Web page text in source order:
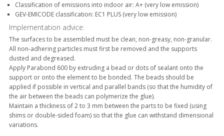
Classification of emissions into indoor air: A+ (very low emission)
GEV-EMICODE classification: EC1 PLUS (very low emission)
Implementation advice:
The surfaces to be assembled must be clean, non-greasy, non-granular.
All non-adhering particles must first be removed and the supports
dusted and degreased.
Apply Parabond 600 by extruding a bead or dots of sealant onto the
support or onto the element to be bonded. The beads should be
applied if possible in vertical and parallel bands (so that the humidity of
the air between the beads can polymerize the glue).
Maintain a thickness of 2 to 3 mm between the parts to be fixed (using
shims or double-sided foam) so that the glue can withstand dimensional
variations.